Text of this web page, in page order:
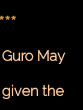
May
given the